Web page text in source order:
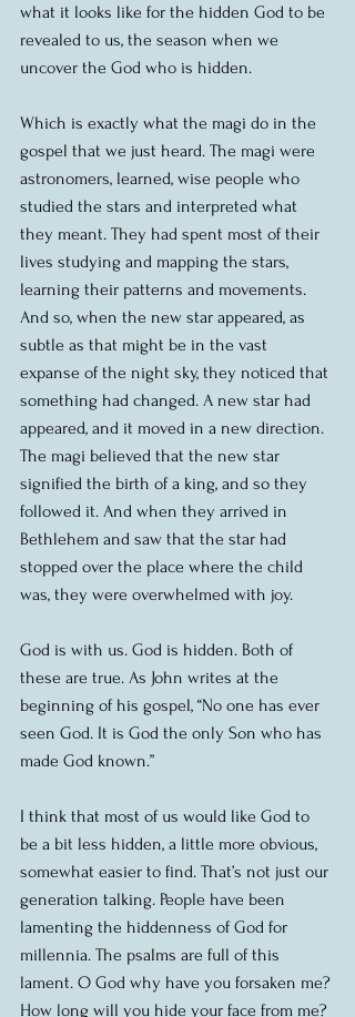
what it looks like for the hidden God to be
revealed to us, the season when we
uncover the God who is hidden.
Which is exactly what the magi do in the
gospel that we just heard. The magi were
astronomers, learned, wise people who
studied the stars and interpreted what
they meant. They had spent most of their
lives studying and mapping the stars,
learning their patterns and movements.
And so, when the new star appeared, as
subtle as that might be in the vast
expanse of the night sky, they noticed that
something had changed. A new star had
appeared, and it moved in a new direction.
The magi believed that the new star
signified the birth of a king, and so they
followed it. And when they arrived in
Bethlehem and saw that the star had
stopped over the place where the child
was, they were overwhelmed with joy.
God is with us. God is hidden. Both of
these are true. As John writes at the
beginning of his gospel, “No one has ever
seen God. It is God the only Son who has
made God known.”
I think that most of us would like God to
be a bit less hidden, a little more obvious,
somewhat easier to find. That’s not just our
generation talking. People have been
lamenting the hiddenness of God for
millennia. The psalms are full of this
lament. O God why have you forsaken me?
How long will you hide your face from me?